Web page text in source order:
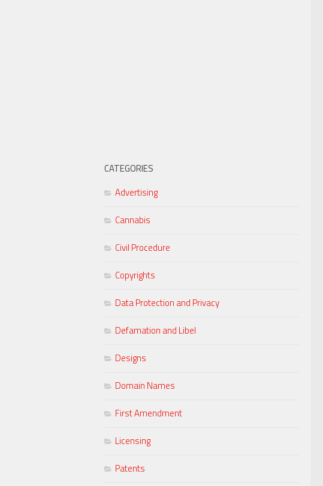
CATEGORIES
Advertising
Cannabis
Civil Procedure
Copyrights
Data Protection and Privacy
Defamation and Libel
Designs
Domain Names
First Amendment
Licensing
Patents